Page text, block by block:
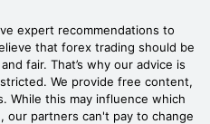
expert recommendations to
that forex trading should be
fair. That’s why our advice is
We provide free content,
While this may influence which
our partners can't pay to change